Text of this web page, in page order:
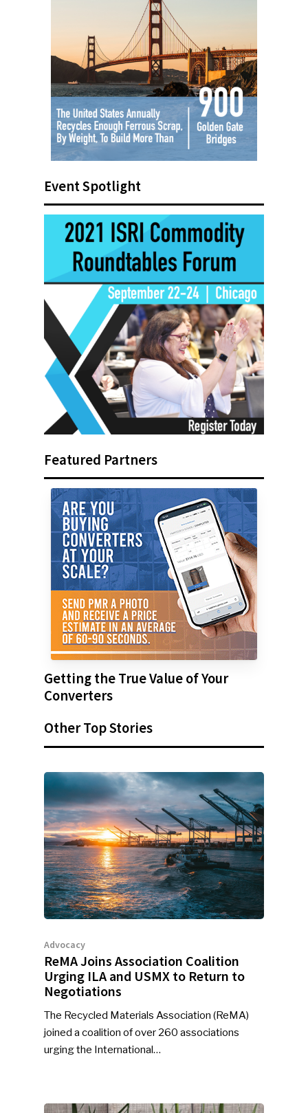
Event Spotlight
Featured Partners
Getting the True Value of Your
Converters
Other Top Stories
Advocacy
ReMA Joins Association Coalition
Urging ILA and USMX to Return to
Negotiations
The Recycled Materials Association (ReMA)
joined a coalition of over 260 associations
urging the International…
SUBSCRIBE TO OUR
NEWSLETTER
Faces Of ReMA
Events
Submit An Event
Advertise
Company